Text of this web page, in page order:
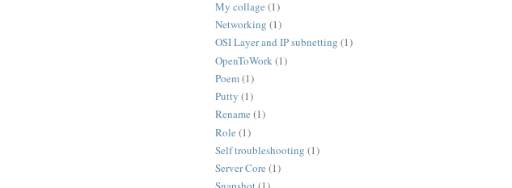
My collage (1)
Networking (1)
OSI Layer and IP subnetting (1)
OpenToWork(1)
Poem(1)
Putty (1)
Rename (1)
Role (1)
Self troubleshooting (1)
Server Core (1)